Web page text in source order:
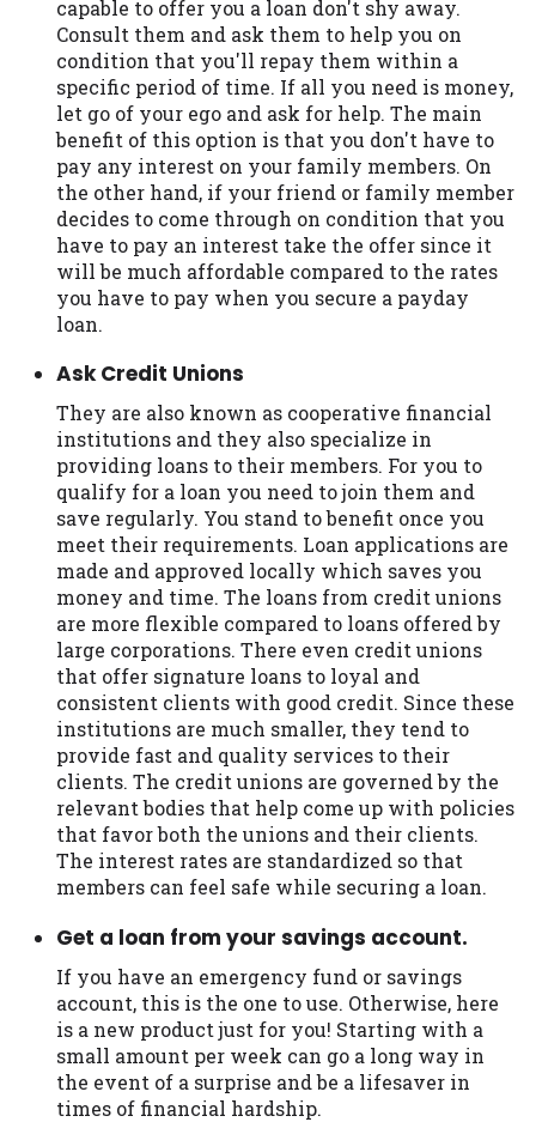
capable to offer you a loan don't shy away.
Consult them and ask them to help you on
condition that you'll repay them within a
specific period of time. If all you need is money,
let go of your ego and ask for help. The main
benefit of this option is that you don't have to
pay any interest on your family members. On
the other hand, if your friend or family member
decides to come through on condition that you
have to pay an interest take the offer since it
will be much affordable compared to the rates
you have to pay when you secure a payday
loan.
Ask Credit Unions
They are also known as cooperative financial
institutions and they also specialize in
providing loans to their members. For you to
qualify for a loan you need to join them and
save regularly. You stand to benefit once you
meet their requirements. Loan applications are
made and approved locally which saves you
money and time. The loans from credit unions
are more flexible compared to loans offered by
large corporations. There even credit unions
that offer signature loans to loyal and
consistent clients with good credit. Since these
institutions are much smaller, they tend to
provide fast and quality services to their
clients. The credit unions are governed by the
relevant bodies that help come up with policies
that favor both the unions and their clients.
The interest rates are standardized so that
members can feel safe while securing a loan.
Get a loan from your savings account.
If you have an emergency fund or savings
account, this is the one to use. Otherwise, here
is a new product just for you! Starting with a
small amount per week can go a long way in
the event of a surprise and be a lifesaver in
times of financial hardship.